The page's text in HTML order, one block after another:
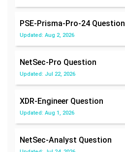
PSE-Prisma-Pro-24 Question
Updated: Aug 2, 2026
NetSec-Pro Question
Updated: Jul 22, 2026
XDR-Engineer Question
Updated: Aug 1, 2026
NetSec-Analyst Question